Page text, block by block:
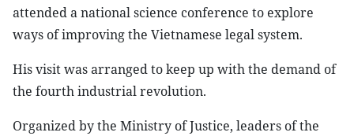
attended a national science conference to explore
ways of improving the Vietnamese legal system.
His visit was arranged to keep up with the demand of
the fourth industrial revolution.
Organized by the Ministry of Justice, leaders of the